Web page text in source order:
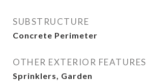
SUBSTRUCTURE
Concrete Perimeter
OTHER EXTERIOR FEATURES
Sprinklers, Garden